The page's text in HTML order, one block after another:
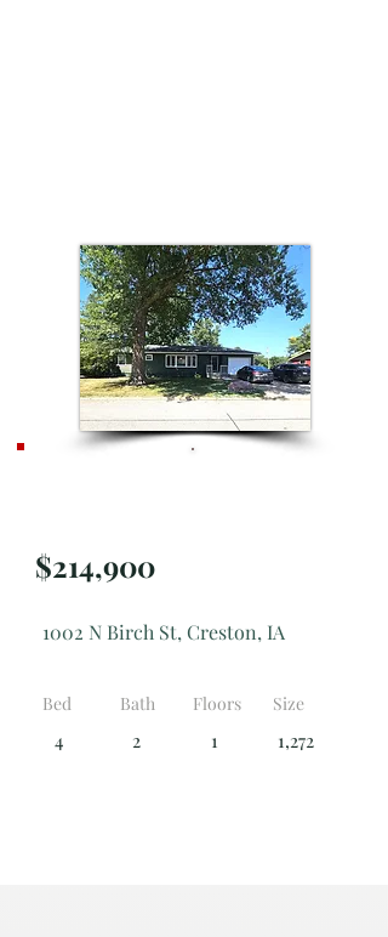
$214,900
1002 N Birch St, Creston, IA
Bed
4
Bath
2
Floors
1
Size
1,272